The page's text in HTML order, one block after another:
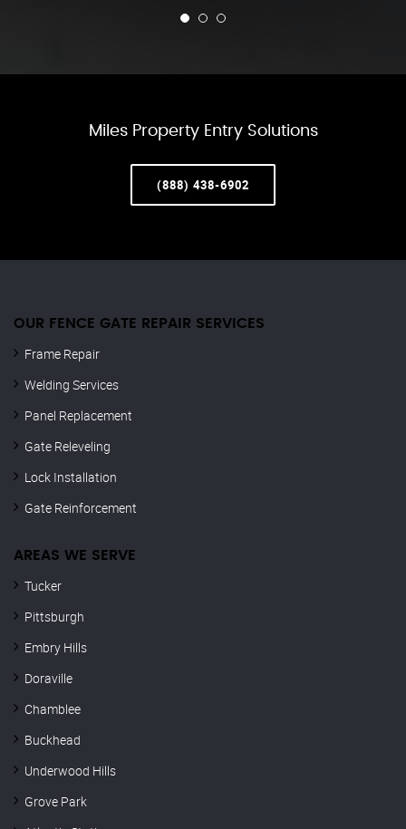
Miles Property Entry Solutions
(888) 438-6902
OUR FENCE GATE REPAIR​ SERVICES
Frame Repair
Welding Services
Panel Replacement
Gate Releveling
Lock Installation
Gate Reinforcement
AREAS WE SERVE
Tucker
Pittsburgh
Embry Hills
Doraville
Chamblee
Buckhead
Underwood Hills
Grove Park